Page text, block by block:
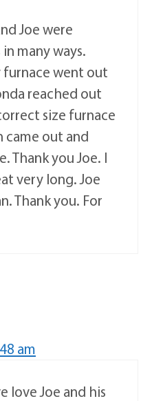
Joe were
many ways.
furnace went out
reached out
size furnace
came out and
Thank you Joe. I
very long. Joe
Thank you. For
am
love Joe and his